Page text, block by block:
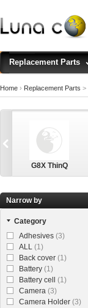
Replacement Parts
Home › Replacement Parts >
G8X ThinQ
G Stylo
Narrow by
Category
Adhesives (3)
ALL (1)
Back cover (1)
Battery (1)
Battery cell
(1)
Camera (3)
Camera Holder (3)